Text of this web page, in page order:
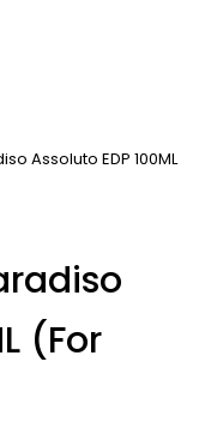
Assoluto EDP 100ML
(For